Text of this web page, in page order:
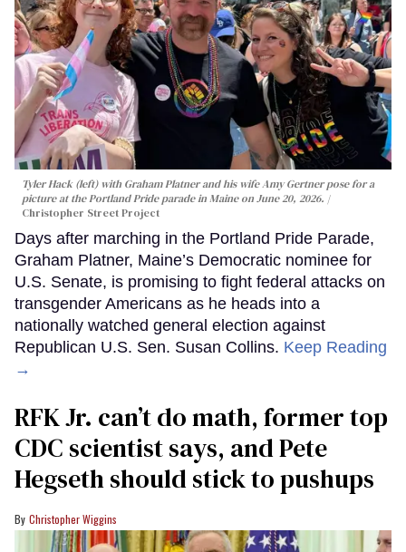
Tyler Hack (left) with Graham Platner and his wife Amy Gertner pose for a
picture at the Portland Pride parade in Maine on June 20, 2026.
Christopher Street Project
Days after marching in the Portland Pride Parade,
Graham Platner, Maine’s Democratic nominee for
U.S. Senate, is promising to fight federal attacks on
transgender Americans as he heads into a
nationally watched general election against
Republican U.S. Sen. Susan Collins. Keep Reading
→
RFK Jr. can’t do math, former top
CDC scientist says, and Pete
Hegseth should stick to pushups
Christopher Wiggins